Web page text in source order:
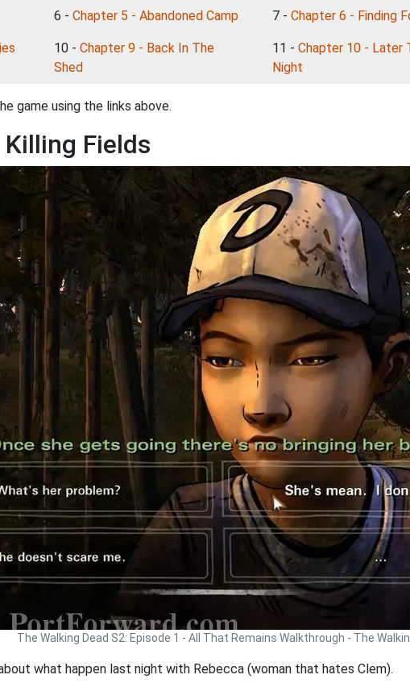
6 - Chapter 5 - Abandoned Camp 7 - Chapter 6 - Finding
10 - Chapter 9 - Back In The
Shed
11 - Chapter 10 - Later
Night
game using the links above.
Fields
The Walking Dead S2: Episode 1 - All That Remains Walkthrough - The
what happen last night with Rebecca (woman that hates Clem).